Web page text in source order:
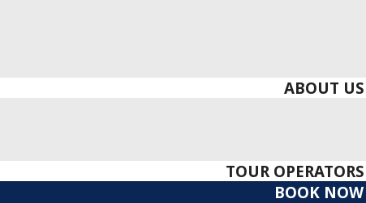
ABOUT US
TOUR OPERATORS
BOOK NOW